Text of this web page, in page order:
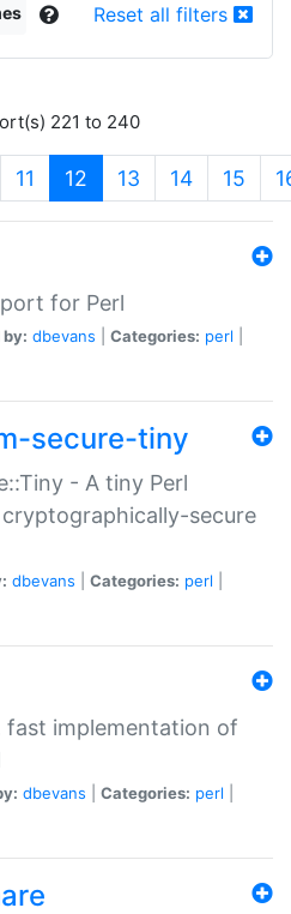
Reset all filters
221 to 240
11 12 (current)
13 14 15
for Perl
dbevans Categories: perl
secure-tiny
- A tiny Perl
secure
dbevans Categories: perl
fast implementation of
dbevans Categories: perl